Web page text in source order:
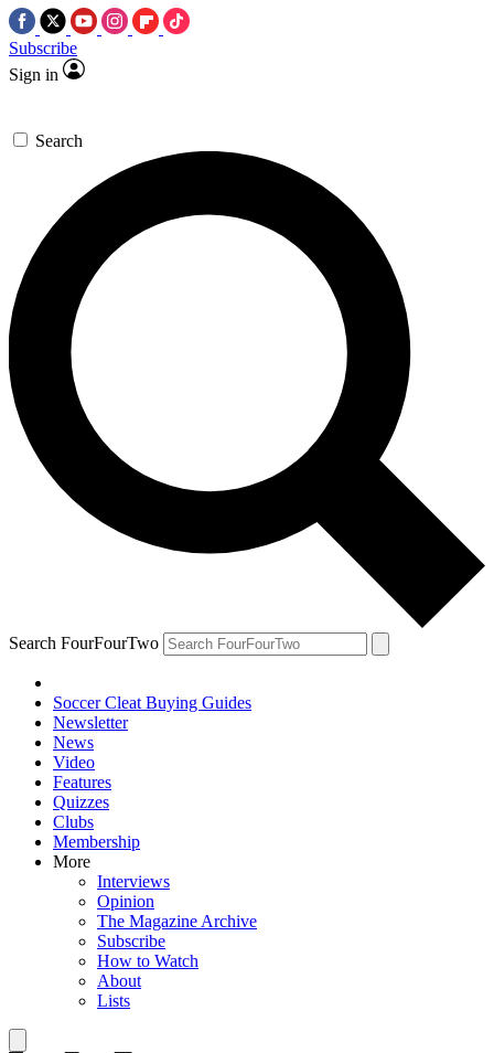
Subscribe
Sign in
Search
Search FourFourTwo
Soccer Cleat Buying Guides
Newsletter
News
Video
Features
Quizzes
Clubs
Membership
More
Interviews
Opinion
The Magazine Archive
Subscribe
How to Watch
About
Lists